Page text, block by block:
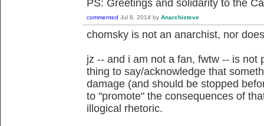
PS: Greetings and solidarity to the
commented Jul 8, 2014 by Anarchisteve
chomsky is not an anarchist, nor
jz -- and i am not a fan, fwtw -- is not
thing to say/acknowledge that
damage (and should be stopped
to "promote" the consequences of
illogical rhetoric.